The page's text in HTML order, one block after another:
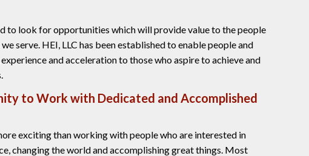
to look for opportunities which will provide value to the people
serve. HEI, LLC has been established to enable people and
and acceleration to those who aspire to achieve and
to Work with Dedicated and Accomplished
exciting than working with people who are interested in
changing the world and accomplishing great things. Most